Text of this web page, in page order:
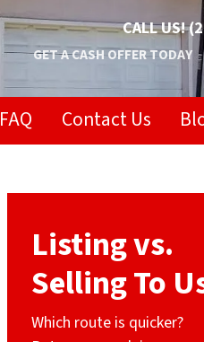
CALL US!
GET A CASH OFFER TODAY
FAQ Contact Us
Listing vs.
Selling To
Which route is quicker?